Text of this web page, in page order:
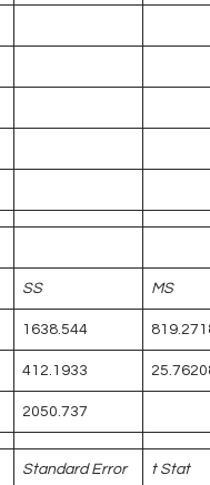
SS MS
1638.544
412.1933
2050.737
Standard Error t Stat